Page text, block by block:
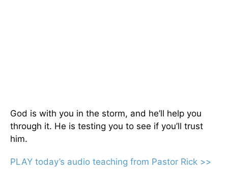
God is with you in the storm, and he’ll help you
through it. He is testing you to see if you’ll trust
him.
PLAY today’s audio teaching from Pastor Rick >>